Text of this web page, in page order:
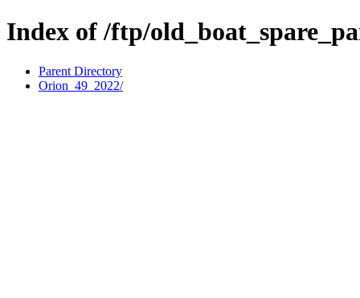
Index of /ftp/
Parent Directory
Orion_49_2022/